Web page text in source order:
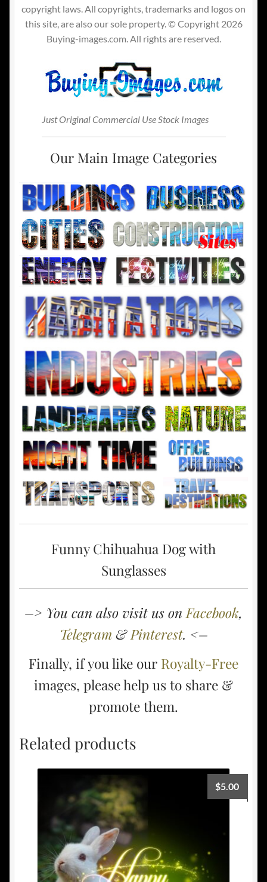
copyright laws. All copyrights, trademarks and logos on
this site, are also our sole property. © Copyright 2026
Buying-images.com. All rights are reserved.
Just Original Commercial Use Stock Images
Our Main Image Categories
Funny Chihuahua Dog with
Sunglasses
–> You can also visit us onFacebook,
Telegram &Pinterest. <–
Finally, if you like our Royalty-Free
images, please help us to share &
promote them.
Related products
$5.00